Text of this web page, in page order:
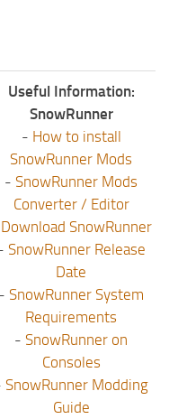
Useful Information:
SnowRunner
- How to install
SnowRunner Mods
- SnowRunner Mods
Converter / Editor
Download SnowRunner
SnowRunner Release
Date
- SnowRunner System
Requirements
- SnowRunner on
Consoles
SnowRunner Modding
Guide